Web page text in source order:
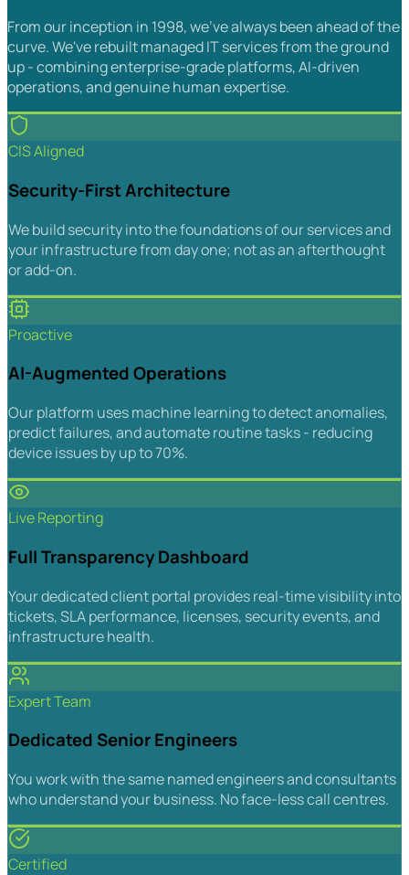
From our inception in 1998, we've always been ahead of the
curve. We've rebuilt managed IT services from the ground
up - combining enterprise-grade platforms, AI-driven
operations, and genuine human expertise.
CIS Aligned
Security-First Architecture
We build security into the foundations of our services and
your infrastructure from day one; not as an afterthought
or add-on.
Proactive
AI-Augmented Operations
Our platform uses machine learning to detect anomalies,
predict failures, and automate routine tasks - reducing
device issues by up to 70%.
Live Reporting
Full Transparency Dashboard
Your dedicated client portal provides real-time visibility into
tickets, SLA performance, licenses, security events, and
infrastructure health.
Expert Team
Dedicated Senior Engineers
You work with the same named engineers and consultants
who understand your business. No face-less call centres.
Certified